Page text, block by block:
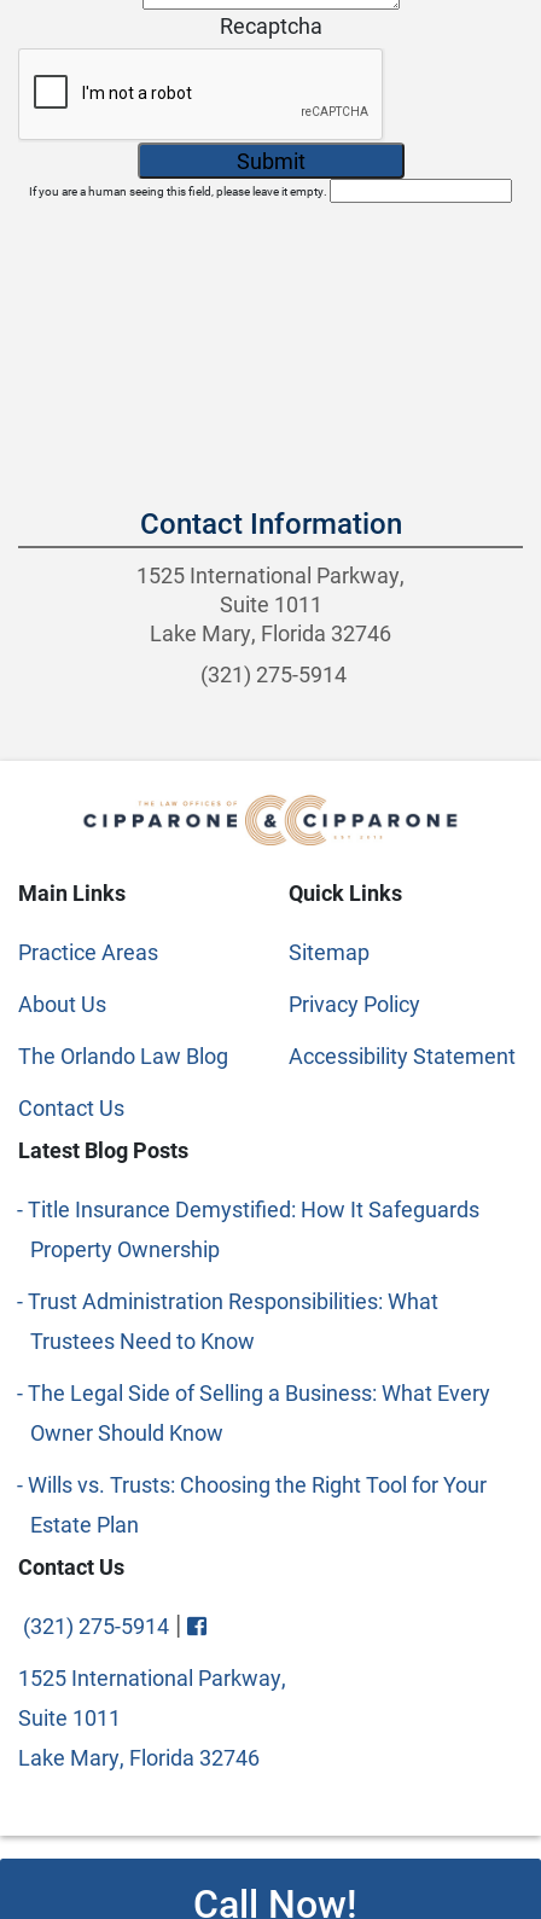
Recaptcha
If you are a human seeing this field, please leave it empty.
Contact Information
1525 International Parkway,
Suite 1011
Lake Mary, Florida 32746
(321) 275-5914
Call Now!
Main Links
Practice Areas
About Us
The Orlando Law Blog
Contact Us
Quick Links
Sitemap
Privacy Policy
Accessibility Statement
Latest Blog Posts
Title Insurance Demystified: How It Safeguards
Property Ownership
Trust Administration Responsibilities: What
Trustees Need to Know
The Legal Side of Selling a Business: What Every
Owner Should Know
Wills vs. Trusts: Choosing the Right Tool for Your
Estate Plan
Contact Us
(321) 275-5914 | Visit FaceBook
1525 International Parkway,
Suite 1011
Lake Mary, Florida 32746
© 2026 Copyright Cipparone & Cipparone. Designed and